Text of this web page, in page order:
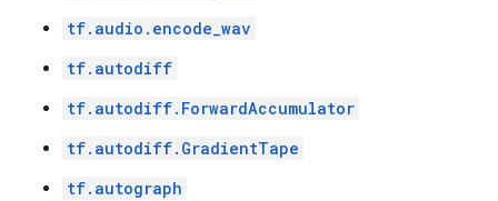
tf.audio.encode_wav
tf.autodiff
tf.autodiff.ForwardAccumulator
tf.autodiff.GradientTape
tf.autograph